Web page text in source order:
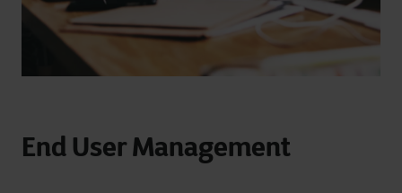
End User Management